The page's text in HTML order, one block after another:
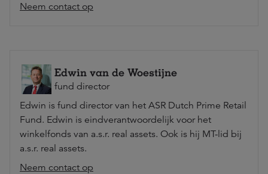
Neem contact op
Edwin van de Woestijne
fund director
Edwin is fund director van het ASR Dutch Prime Retail
Fund. Edwin is eindverantwoordelijk voor het
winkelfonds van a.s.r. real assets. Ook is hij MT-lid bij
a.s.r. real assets.
Neem contact op